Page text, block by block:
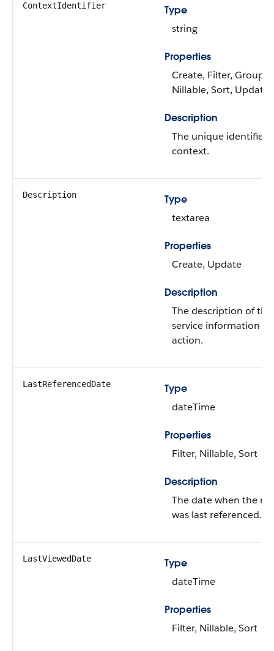
ContextIdentifier
Type
string
Properties
Create, Filter, Group,
Nillable, Sort, Update
Description
The unique identifier
context.
Description
Type
textarea
Properties
Create, Update
Description
The description of the
service information
action.
LastReferencedDate
Type
dateTime
Properties
Filter, Nillable, Sort
Description
The date when the
was last referenced.
LastViewedDate
Type
dateTime
Properties
Filter, Nillable, Sort